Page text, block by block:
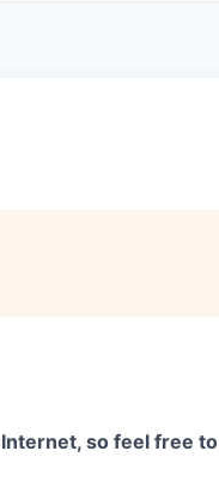
so feel free to